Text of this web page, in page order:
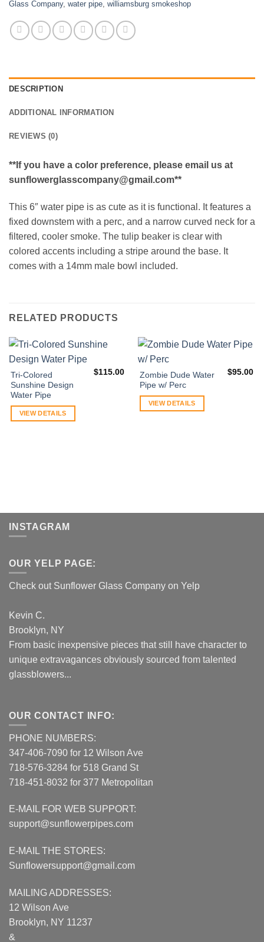
Glass Company, water pipe williamsburg smokeshop
DESCRIPTION
ADDITIONAL INFORMATION
REVIEWS (0)
**If you have a color preference, please email us at
sunflowerglasscompany@gmail.com**
This 6″ water pipe is as cute as it is functional. It features a
fixed downstem with a perc, and a narrow curved neck for a
filtered, cooler smoke. The tulip beaker is clear with
colored accents including a stripe around the base. It
comes with a 14mm male bowl included.
RELATED PRODUCTS
Tri-Colored
Sunshine Design
Water Pipe
$115.00
VIEW DETAILS
Zombie Dude Water
Pipe w/ Perc
$95.00
VIEW DETAILS
INSTAGRAM
OUR YELP PAGE:
Check out Sunflower Glass Company on Yelp
Kevin C.
Brooklyn, NY
From basic inexpensive pieces that still have character to
unique extravagances obviously sourced from talented
glassblowers...
OUR CONTACT INFO:
PHONE NUMBERS:
347-406-7090 for 12 Wilson Ave
718-576-3284 for 518 Grand St
718-451-8032 for 377 Metropolitan
E-MAIL FOR WEB SUPPORT:
support@sunflowerpipes.com
E-MAIL THE STORES:
Sunflowersupport@gmail.com
MAILING ADDRESSES:
12 Wilson Ave
Brooklyn, NY 11237
&